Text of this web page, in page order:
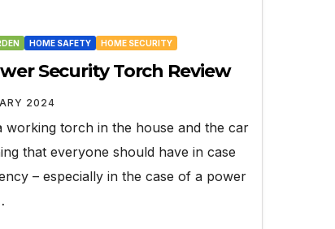
HOME SAFETY HOME SECURITY
Security Torch Review
2024
working torch in the house and the car
that everyone should have in case
– especially in the case of a power